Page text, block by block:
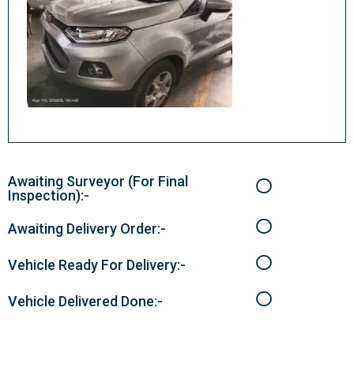
Awaiting Surveyor (For Final
Inspection):-
Awaiting Delivery Order:-
Vehicle Ready For Delivery:-
Vehicle Delivered Done:-